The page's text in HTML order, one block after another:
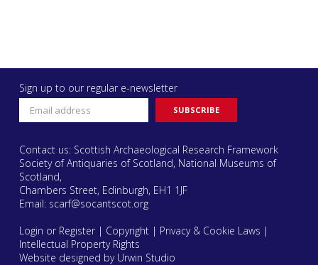
Sign up to our regular e-newsletter
Contact us: Scottish Archaeological Research Framework
Society of Antiquaries of Scotland, National Museums of
Scotland,
Chambers Street, Edinburgh, EH1 1JF
Email: scarf@socantscot.org
Login or Register| Copyright| Privacy & Cookie Laws |
Intellectual Property Rights
Website designed by Urwin Studio